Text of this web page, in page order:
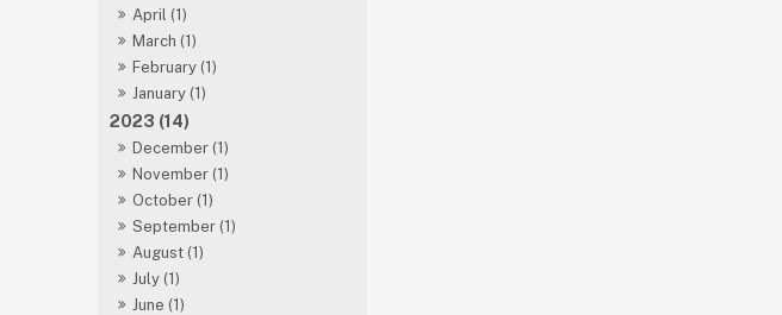
April (1)
March (1)
February (1)
January (1)
2023 (14)
December (1)
November (1)
October (1)
September (1)
August (1)
July (1)
June (1)